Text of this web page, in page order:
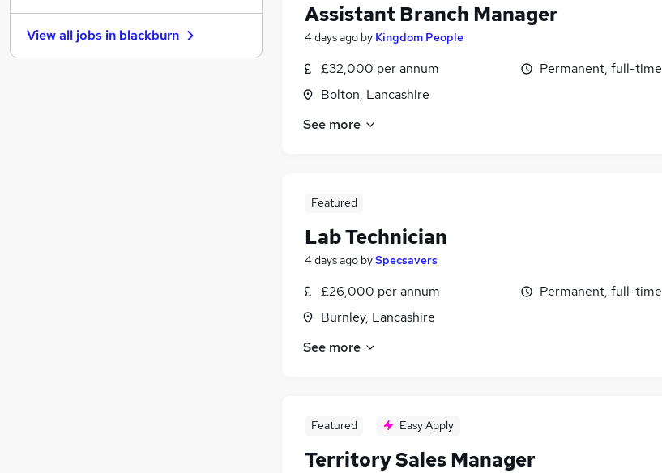
Assistant Branch Manager
4 days ago by Kingdom People
£32,000 per annum
Bolton, Lancashire
Permanent, full-time
See more
Featured
Lab Technician
4 days ago bySpecsavers
£26,000 per annum
Burnley, Lancashire
Permanent, full-time
See more
Featured Easy Apply
Territory Sales Manager
Other (13)
FMCG (12)
View all jobs in blackburn